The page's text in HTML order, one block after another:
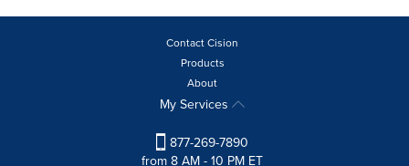
Contact Cision
Products
About
My Services
877-269-7890
from 8 AM - 10 PM ET